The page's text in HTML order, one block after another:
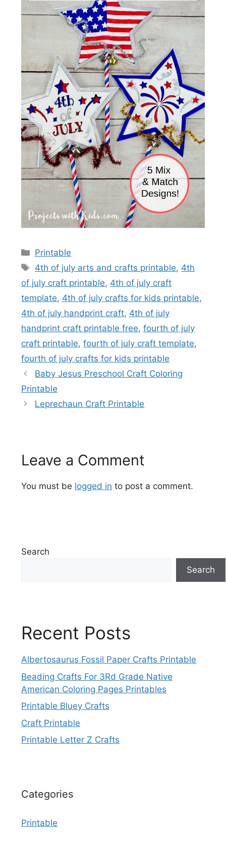
Categories
Printable
Tags
4th of july arts and crafts printable, 4th
of july craft printable, 4th of july craft
template, 4th of july crafts for kids printable,
4th of july handprint craft, 4th of july
handprint craft printable free, fourth of july
craft printable, fourth of july craft template,
fourth of july crafts for kids printable
Baby Jesus Preschool Craft Coloring
Printable
Leprechaun Craft Printable
Leave a Comment
You must be logged in to post a comment.
Search
Search
Recent Posts
Albertosaurus Fossil Paper Crafts Printable
Beading Crafts For 3Rd Grade Native
American Coloring Pages Printables
Printable Bluey Crafts
Craft Printable
Printable Letter Z Crafts
Categories
Printable